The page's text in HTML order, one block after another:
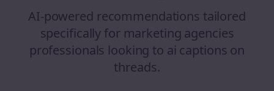
AI-powered recommendations tailored
specifically for marketing agencies
professionals looking to ai captions on
threads.